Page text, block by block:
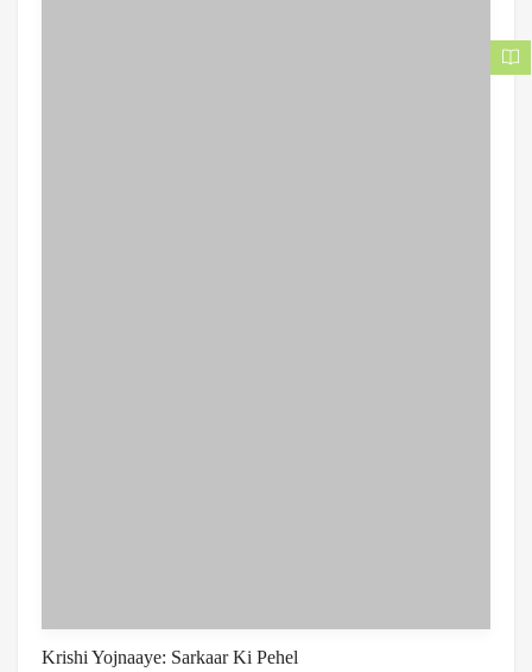
Krishi Yojnaaye: Sarkaar Ki Pehel